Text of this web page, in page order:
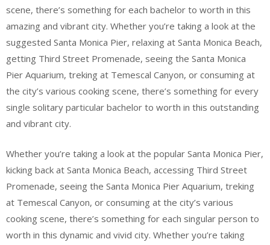
scene, there’s something for each bachelor to worth in this
amazing and vibrant city. Whether you’re taking a look at the
suggested Santa Monica Pier, relaxing at Santa Monica Beach,
getting Third Street Promenade, seeing the Santa Monica
Pier Aquarium, treking at Temescal Canyon, or consuming at
the city’s various cooking scene, there’s something for every
single solitary particular bachelor to worth in this outstanding
and vibrant city.
Whether you’re taking a look at the popular Santa Monica Pier,
kicking back at Santa Monica Beach, accessing Third Street
Promenade, seeing the Santa Monica Pier Aquarium, treking
at Temescal Canyon, or consuming at the city’s various
cooking scene, there’s something for each singular person to
worth in this dynamic and vivid city. Whether you’re taking